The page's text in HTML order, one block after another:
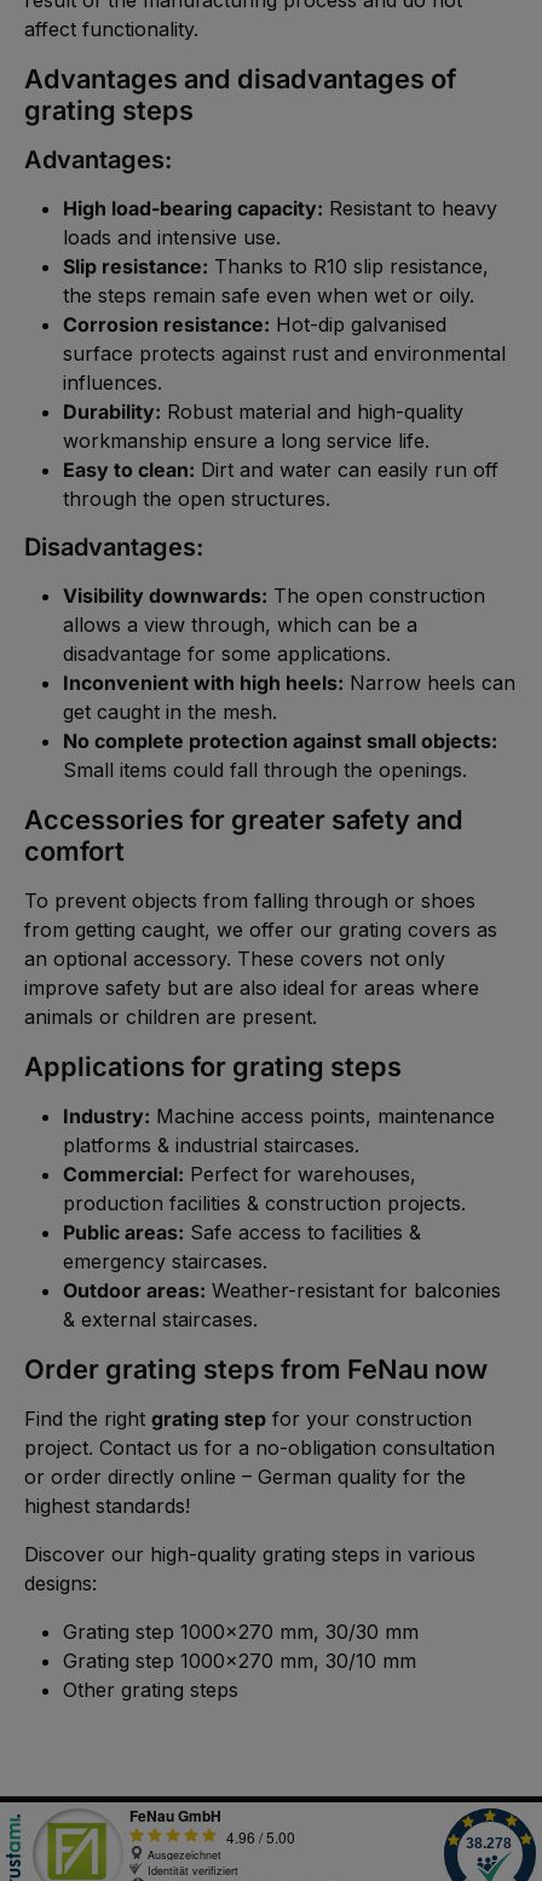
affect functionality.
Advantages and disadvantages of
grating steps
Advantages:
High load-bearing capacity: Resistant to heavy
loads and intensive use.
Slip resistance: Thanks to R10 slip resistance,
the steps remain safe even when wet or oily.
Corrosion resistance: Hot-dip galvanised
surface protects against rust and environmental
influences.
Durability: Robust material and high-quality
workmanship ensure a long service life.
Easy to clean: Dirt and water can easily run off
through the open structures.
Disadvantages:
Visibility downwards: The open construction
allows a view through, which can be a
disadvantage for some applications.
Inconvenient with high heels: Narrow heels can
get caught in the mesh.
No complete protection against small objects:
Small items could fall through the openings.
Accessories for greater safety and
comfort
To prevent objects from falling through or shoes
from getting caught, we offer our grating covers as
an optional accessory. These covers not only
improve safety but are also ideal for areas where
animals or children are present.
Applications for grating steps
Industry: Machine access points, maintenance
platforms & industrial staircases.
Commercial: Perfect for warehouses,
production facilities & construction projects.
Public areas: Safe access to facilities &
emergency staircases.
Outdoor areas: Weather-resistant for balconies
& external staircases.
Order grating steps from FeNau now
Find the right grating step for your construction
project. Contact us for a no-obligation consultation
or order directly online – German quality for the
highest standards!
Discover our high-quality grating steps in various
designs:
Grating step 1000x270 mm, 30/30 mm
Grating step 1000x270 mm, 30/10 mm
Other grating steps